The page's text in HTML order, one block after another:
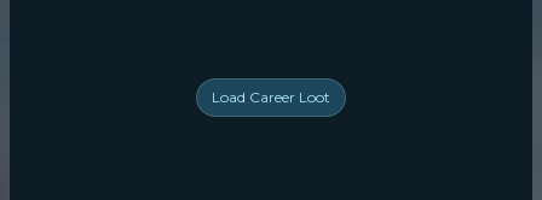
Load Career Loot